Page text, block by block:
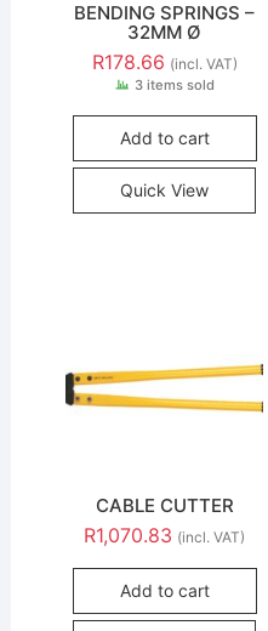
BENDING SPRINGS –
32MM Ø
R178.66 (incl. VAT)
3 items sold
Add to cart
Quick View
CABLE CUTTER
R1,070.83 (incl. VAT)
Add to cart